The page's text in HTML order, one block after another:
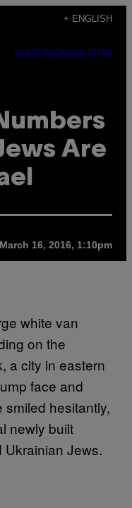
+ ENGLISH
SUBSCRIBENEWSLETTER
Are
March 16, 2016, 1:10pm
white van
on the
a city in eastern
face and
hesitantly,
newly built
Ukrainian Jews.